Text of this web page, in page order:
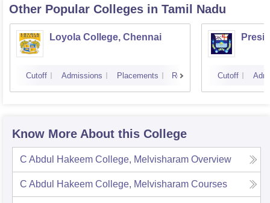
Other Popular Colleges in Tamil Nadu
Loyola College, Chennai
Cutoff Admissions Placements Reviews Cutoff
Know More About this College
C Abdul Hakeem College, Melvisharam Overview
C Abdul Hakeem College, Melvisharam Courses